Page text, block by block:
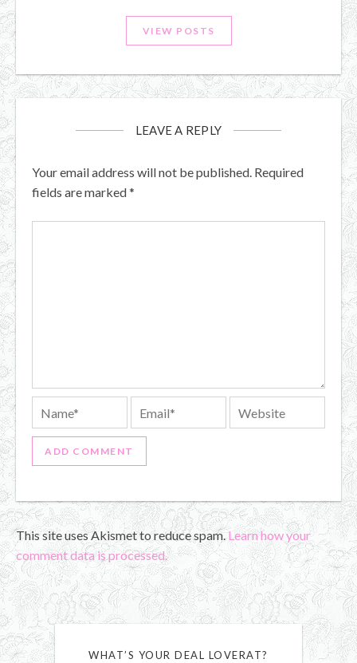
VIEW POSTS
LEAVE A REPLY
Your email address will not be published. Required
fields are marked*
This site uses Akismet to reduce spam.Learn how your
comment data is processed.
WHAT’S YOUR DEAL LOVERAT?